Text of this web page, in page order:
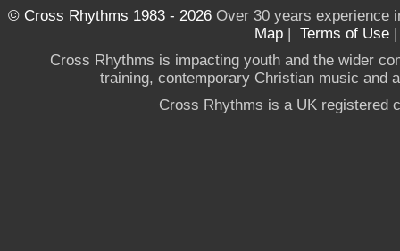
© Cross Rhythms 1983 - 2026Over 30 years experience
Map | Terms of Use
Cross Rhythms is impacting youth and the wider
training, contemporary Christian music and
Cross Rhythms is a UK registered